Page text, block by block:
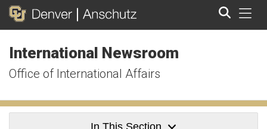
International Newsroom
Office of International Affairs
In This Section